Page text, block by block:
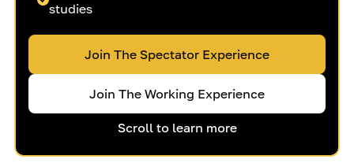
studies
Join The Spectator Experience
Join The Working Experience
Scroll to learn more